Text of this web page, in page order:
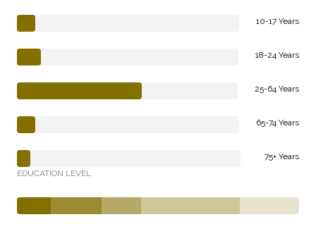
10-17 Years
18-24 Years
25-64 Years
65-74 Years
75+ Years
EDUCATION LEVEL